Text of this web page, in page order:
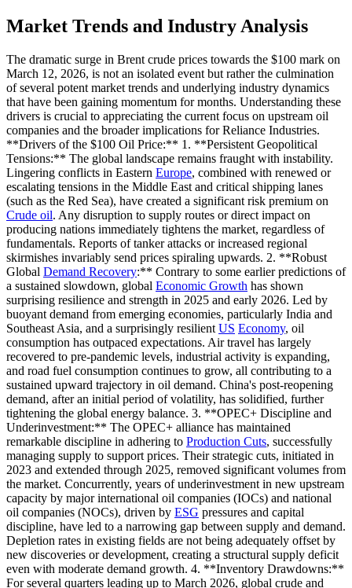
Market Trends and Industry Analysis
The dramatic surge in Brent crude prices towards the $100 mark on
March 12, 2026, is not an isolated event but rather the culmination
of several potent market trends and underlying industry dynamics
that have been gaining momentum for months. Understanding these
drivers is crucial to appreciating the current focus on upstream oil
companies and the broader implications for Reliance Industries.
**Drivers of the $100 Oil Price:** 1. **Persistent Geopolitical
Tensions:** The global landscape remains fraught with instability.
Lingering conflicts in Eastern Europe, combined with renewed or
escalating tensions in the Middle East and critical shipping lanes
(such as the Red Sea), have created a significant risk premium on
Crude oil. Any disruption to supply routes or direct impact on
producing nations immediately tightens the market, regardless of
fundamentals. Reports of tanker attacks or increased regional
skirmishes invariably send prices spiraling upwards. 2. **Robust
Global Demand Recovery:** Contrary to some earlier predictions of
a sustained slowdown, global Economic Growth has shown
surprising resilience and strength in 2025 and early 2026. Led by
buoyant demand from emerging economies, particularly India and
Southeast Asia, and a surprisingly resilient US Economy, oil
consumption has outpaced expectations. Air travel has largely
recovered to pre-pandemic levels, industrial activity is expanding,
and road fuel consumption continues to grow, all contributing to a
sustained upward trajectory in oil demand. China's post-reopening
demand, after an initial period of volatility, has solidified, further
tightening the global energy balance. 3. **OPEC+ Discipline and
Underinvestment:** The OPEC+ alliance has maintained
remarkable discipline in adhering to Production Cuts, successfully
managing supply to support prices. Their strategic cuts, initiated in
2023 and extended through 2025, removed significant volumes from
the market. Concurrently, years of underinvestment in new upstream
capacity by major international oil companies (IOCs) and national
oil companies (NOCs), driven by ESG pressures and capital
discipline, have led to a narrowing gap between supply and demand.
Depletion rates in existing fields are not being adequately offset by
new discoveries or development, creating a structural supply deficit
even with moderate demand growth. 4. **Inventory Drawdowns:**
For several quarters leading up to March 2026, global crude and